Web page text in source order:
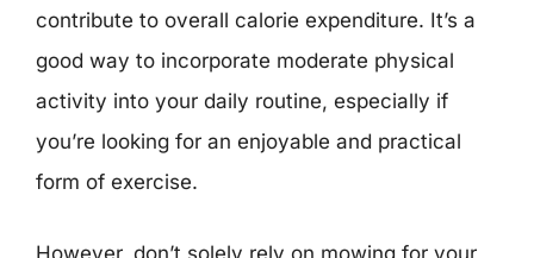
contribute to overall calorie expenditure. It’s a
good way to incorporate moderate physical
activity into your daily routine, especially if
you’re looking for an enjoyable and practical
form of exercise.
However, don’t solely rely on mowing for your